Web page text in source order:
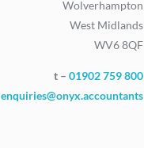
Wolverhampton
West Midlands
WV6 8QF
t – 01902 759 800
enquiries@onyx.accountants